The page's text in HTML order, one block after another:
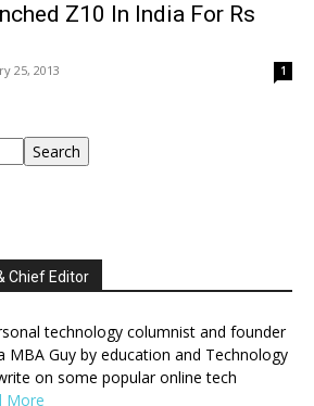
Z10 In India For Rs
25, 2013 1
Search
Chief Editor
technology columnist and founder
MBA Guy by education and Technology
on some popular online tech
More